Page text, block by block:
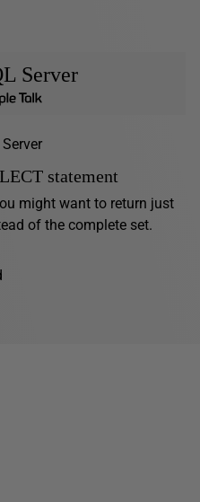
Server
statement
might want to return just
of the complete set.